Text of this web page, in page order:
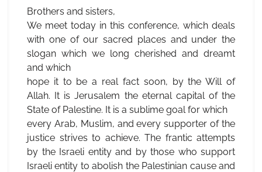
Brothers and sisters,
We meet today in this conference, which deals
with one of our sacred places and under the
slogan which we long cherished and dreamt
and which
hope it to be a real fact soon, by the Will of
Allah. It is Jerusalem the eternal capital of the
State of Palestine. It is a sublime goal for which
every Arab, Muslim, and every supporter of the
justice strives to achieve. The frantic attempts
by the Israeli entity and by those who support
Israeli entity to abolish the Palestinian cause and